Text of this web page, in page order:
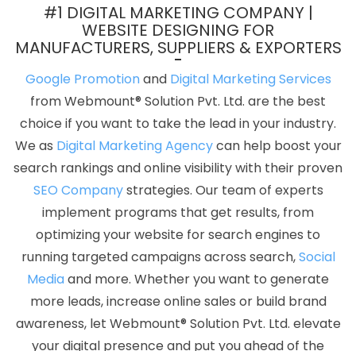
Best ECommerce Web Development Service In Nagpur
Top 100
Graphic Design Services In Gurgaon
Best PR Agency Service In
Designing Company In Noida
Google Branding Promotion In
Hyderabad
Top Web Design Company In Sojat
Best Organic
SEO In Faridabad
Business Website Services In Lucknow
Best
Joomla Web Development Services In Sojat
IT Web Design In
Sojat
Creative Brochure Designing Company In Nagpur
Website Design Services In Ghaziabad
Best Wordpress Website
Development Service In Pune
Business Website Design
Company In Mumbai
Google My Business Promotion Services In
Bangalore
CMS Web Development Company In Varanasi
Drupal Web Development In Noida
Affordable SEO Services In
Moradabad
Bulk Content Writing In Gurgaon
Flash Web
Designing Services In Chennai
Graphic And Web Design Service
#1 DIGITAL MARKETING COMPANY |
WEBSITE DESIGNING FOR
MANUFACTURERS, SUPPLIERS & EXPORTERS
Google Promotionand Digital Marketing Services
from Webmount® Solution Pvt. Ltd. are the best
choice if you want to take the lead in your industry.
We as Digital Marketing Agencycan help boost your
search rankings and online visibility with their proven
SEO Companystrategies. Our team of experts
implement programs that get results, from
optimizing your website for search engines to
running targeted campaigns across search,Social
Mediaand more. Whether you want to generate
more leads, increase online sales or build brand
awareness, let Webmount® Solution Pvt. Ltd. elevate
your digital presence and put you ahead of the